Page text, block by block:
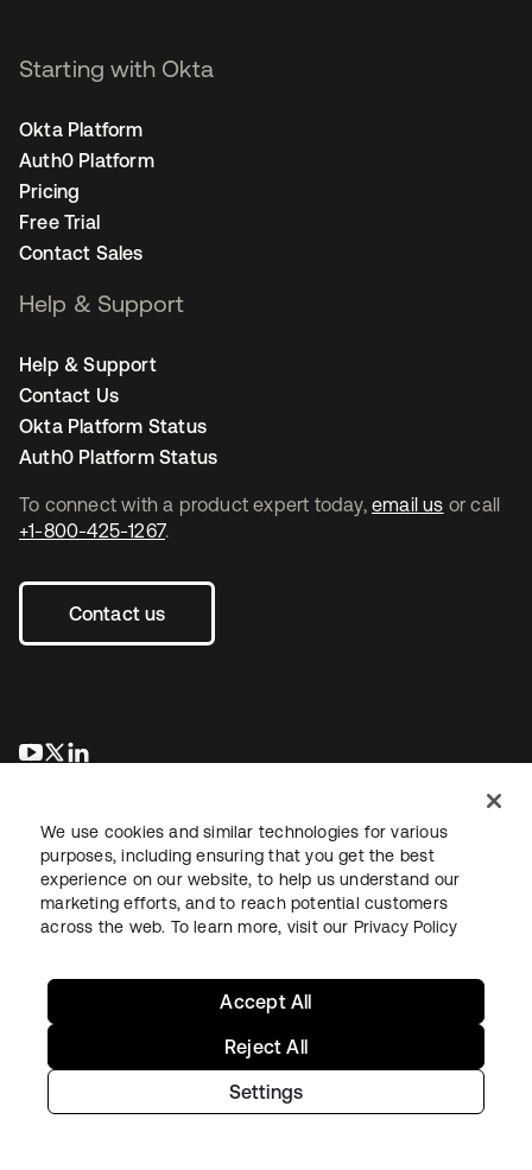
To connect with a product expert today, email us or call
+1-800-425-1267.
Contact us
opens in a new tab
opens in a new tab
Starting with Okta
Okta Platform
Auth0 Platform
Pricing
Free Trial
Contact Sales
Help & Support
Help & Support
Contact Us
Okta Platform Status
Auth0 Platform Status
LegalPrivacy Policy Site TermsSecuritySitemap
Copyright © 2026 Okta. All rights reserved.
We use cookies and similar technologies for various
purposes, including ensuring that you get the best
experience on our website, to help us understand our
marketing efforts, and to reach potential customers
across the web. To learn more, visit our Privacy Policy
Settings
Reject All
Accept All